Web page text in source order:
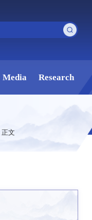
Media Research
正文